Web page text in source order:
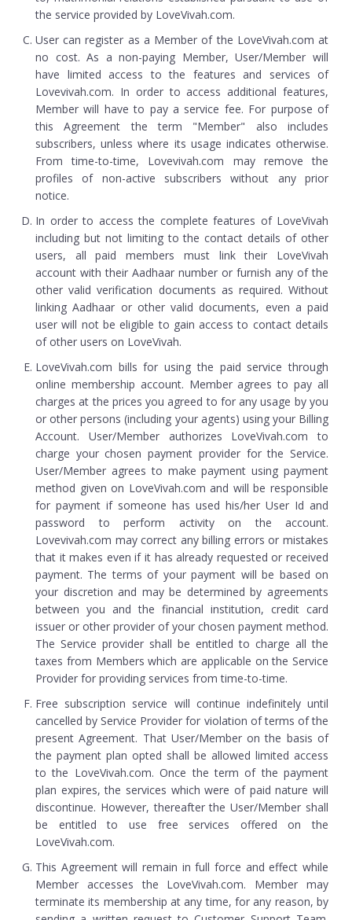
the service provided by LoveVivah.com.
User can register as a Member of the LoveVivah.com at
no cost. As a non-paying Member, User/Member will
have limited access to the features and services of
Lovevivah.com. In order to access additional features,
Member will have to pay a service fee. For purpose of
this Agreement the term "Member" also includes
subscribers, unless where its usage indicates otherwise.
From time-to-time, Lovevivah.com may remove the
profiles of non-active subscribers without any prior
notice.
In order to access the complete features of LoveVivah
including but not limiting to the contact details of other
users, all paid members must link their LoveVivah
account with their Aadhaar number or furnish any of the
other valid verification documents as required. Without
linking Aadhaar or other valid documents, even a paid
user will not be eligible to gain access to contact details
of other users on LoveVivah.
LoveVivah.com bills for using the paid service through
online membership account. Member agrees to pay all
charges at the prices you agreed to for any usage by you
or other persons (including your agents) using your Billing
Account. User/Member authorizes LoveVivah.com to
charge your chosen payment provider for the Service.
User/Member agrees to make payment using payment
method given on LoveVivah.com and will be responsible
for payment if someone has used his/her User Id and
password to perform activity on the account.
Lovevivah.com may correct any billing errors or mistakes
that it makes even if it has already requested or received
payment. The terms of your payment will be based on
your discretion and may be determined by agreements
between you and the financial institution, credit card
issuer or other provider of your chosen payment method.
The Service provider shall be entitled to charge all the
taxes from Members which are applicable on the Service
Provider for providing services from time-to-time.
Free subscription service will continue indefinitely until
cancelled by Service Provider for violation of terms of the
present Agreement. That User/Member on the basis of
the payment plan opted shall be allowed limited access
to the LoveVivah.com. Once the term of the payment
plan expires, the services which were of paid nature will
discontinue. However, thereafter the User/Member shall
be entitled to use free services offered on the
LoveVivah.com.
This Agreement will remain in full force and effect while
Member accesses the LoveVivah.com. Member may
terminate its membership at any time, for any reason, by